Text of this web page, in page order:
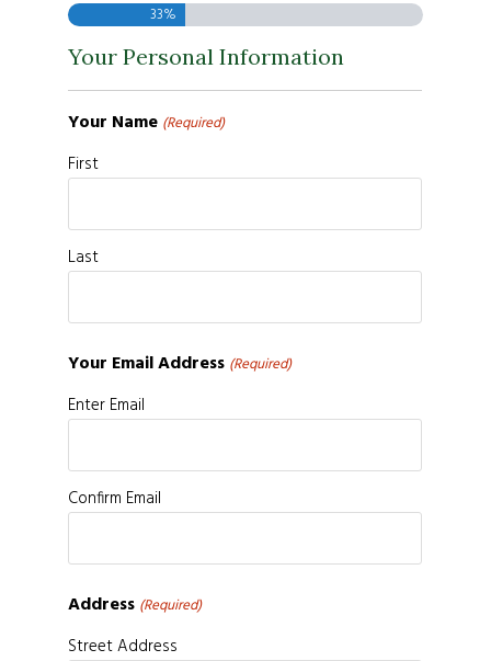
33%
Your Personal Information
Your Name (Required)
First
Last
Your Email Address (Required)
Enter Email
Confirm Email
Address (Required)
Street Address